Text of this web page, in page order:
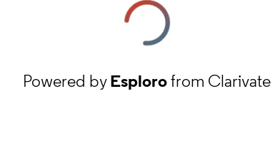
Powered byEsplorofrom Clarivate